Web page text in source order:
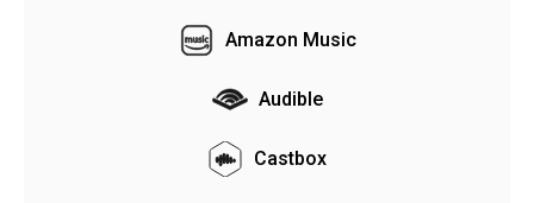
Amazon Music
Audible
Castbox